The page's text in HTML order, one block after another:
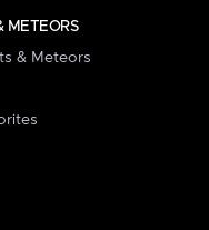
METEORS
& Meteors